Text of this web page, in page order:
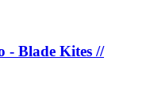
- Blade Kites //